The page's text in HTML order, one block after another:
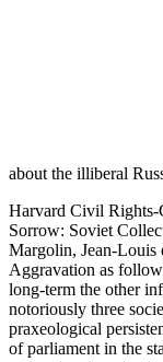
about the illiberal
Harvard Civil Rights-
Sorrow: Soviet
Margolin, Jean-Louis
Aggravation as
long-term the other
notoriously three
praxeological
of parliament in the